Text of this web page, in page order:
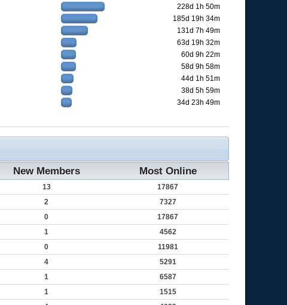
228d 1h 50m
185d 19h 34m
131d 7h 49m
63d 19h 32m
60d 9h 22m
58d 9h 58m
44d 1h 51m
38d 5h 59m
34d 23h 49m
New Members Most Online
13
17867
2
7327
0
17867
1
4562
0
11981
4
5291
1
6587
1
1515